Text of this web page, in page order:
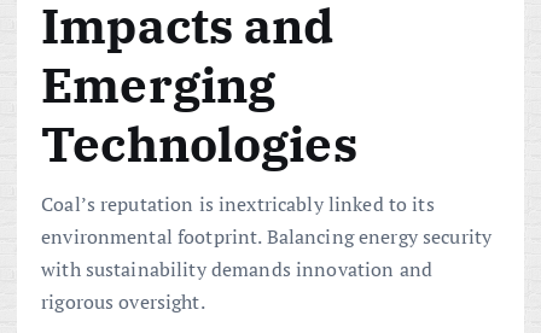
Impacts and
Emerging
Technologies
Coal’s reputation is inextricably linked to its
environmental footprint. Balancing energy security
with sustainability demands innovation and
rigorous oversight.